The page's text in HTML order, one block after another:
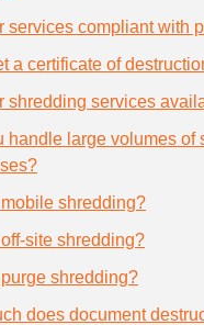
services compliant with
a certificate of
shredding services
handle large volumes of
shredding?
site shredding?
shredding?
does document